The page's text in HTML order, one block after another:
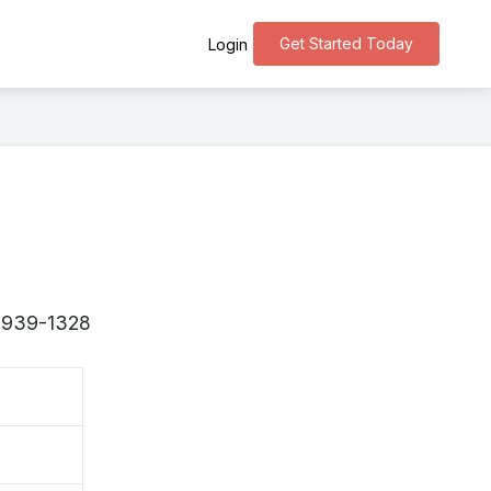
Get Started Today
Login
1328